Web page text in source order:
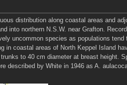
distribution along coastal areas and
into northern N.S.W. near Grafton.
uncommon species as populations
in coastal areas of North Keppel Island
to 40 cm diameter at breast height.
described by White in 1946 as A.